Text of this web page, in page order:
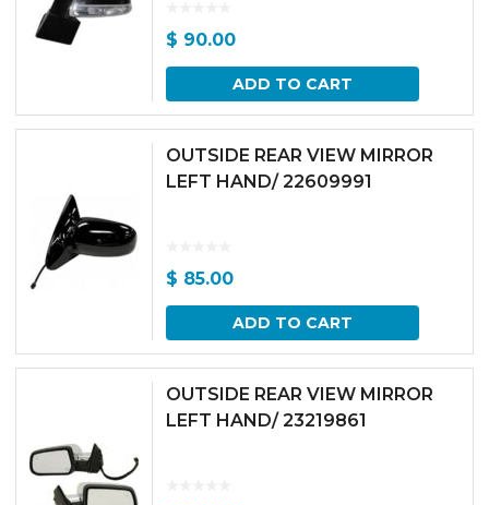
$ 90.00
ADD TO CART
OUTSIDE REAR VIEW MIRROR
LEFT HAND/ 22609991
$ 85.00
ADD TO CART
OUTSIDE REAR VIEW MIRROR
LEFT HAND/ 23219861